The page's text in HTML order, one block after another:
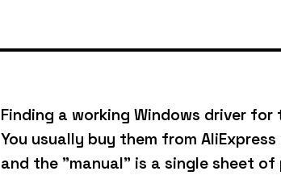
Finding a working Windows driver
You usually buy them from
and the "manual" is a single sheet of